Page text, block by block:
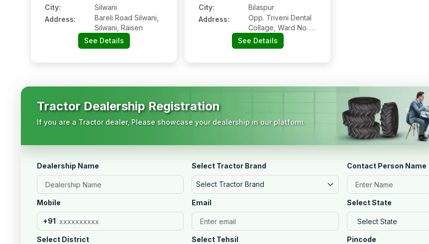
City:
Silwani
Address:
Bareli Road Silwani,
Silwani, Raisen
See Details
City:
Bilaspur
Address:
Opp. Triveni Dental
Collage, Ward No. 1,
Bodari, Raipur Road
See Details
Tractor Dealership Registration
If you are a Tractor dealer, Please showcase your dealership in our platform.
Dealership Name Select Tractor Brand
Select Tractor Brand
Contact Person Name
Mobile
+91
Email Select State
Select District Select Tehsil Pincode